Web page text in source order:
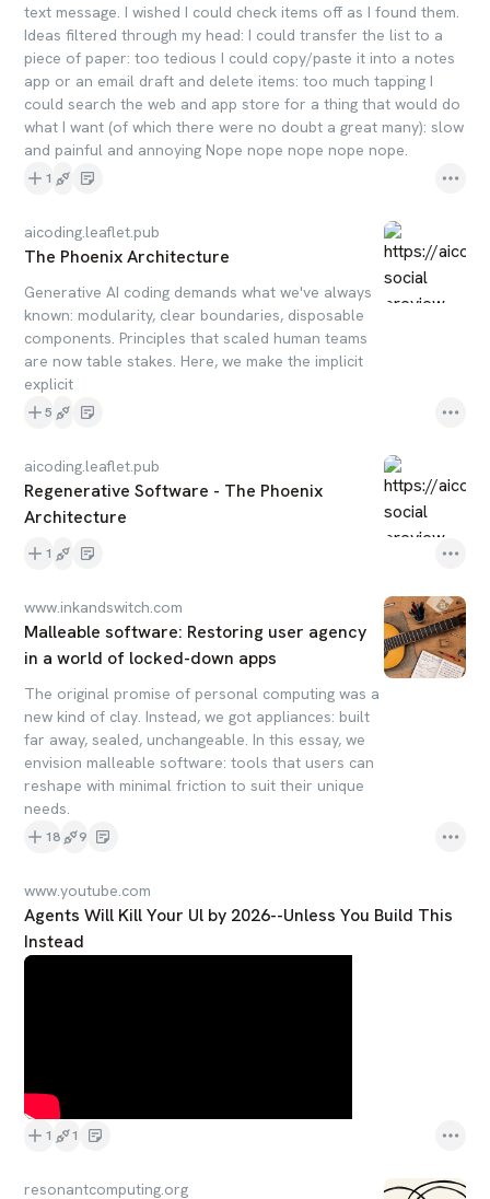
text message. I wished I could check items off as I found them.
Ideas filtered through my head: I could transfer the list to a
piece of paper: too tedious I could copy/paste it into a notes
app or an email draft and delete items: too much tapping I
could search the web and app store for a thing that would do
what I want (of which there were no doubt a great many): slow
and painful and annoying Nope nope nope nope nope.
1
aicoding.leaflet.pub
The Phoenix Architecture
Generative AI coding demands what we've always
known: modularity, clear boundaries, disposable
components. Principles that scaled human teams
are now table stakes. Here, we make the implicit
explicit
5
aicoding.leaflet.pub
Regenerative Software - The Phoenix
Architecture
1
www.inkandswitch.com
Malleable software: Restoring user agency
in a world of locked-down apps
The original promise of personal computing was a
new kind of clay. Instead, we got appliances: built
far away, sealed, unchangeable. In this essay, we
envision malleable software: tools that users can
reshape with minimal friction to suit their unique
needs.
18 9
www.youtube.com
Agents Will Kill Your Ul by 2026--Unless You Build This
Instead
1 1
resonantcomputing.org